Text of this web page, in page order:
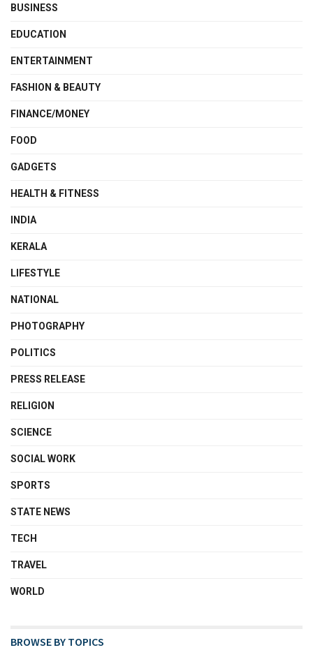
BUSINESS
EDUCATION
ENTERTAINMENT
FASHION & BEAUTY
FINANCE/MONEY
FOOD
GADGETS
HEALTH & FITNESS
INDIA
KERALA
LIFESTYLE
NATIONAL
PHOTOGRAPHY
POLITICS
PRESS RELEASE
RELIGION
SCIENCE
SOCIAL WORK
SPORTS
STATE NEWS
TECH
TRAVEL
WORLD
BROWSE BY TOPICS